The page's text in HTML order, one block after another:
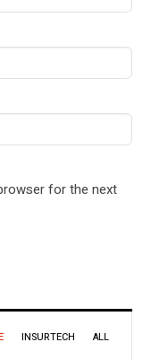
for the next
INSURTECH ALL